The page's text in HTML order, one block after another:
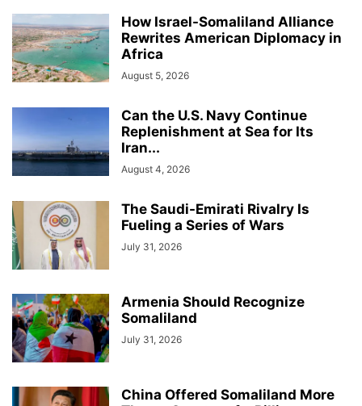
How Israel-Somaliland Alliance
Rewrites American Diplomacy in
Africa
August 5, 2026
Can the U.S. Navy Continue
Replenishment at Sea for Its
Iran...
August 4, 2026
The Saudi-Emirati Rivalry Is
Fueling a Series of Wars
July 31, 2026
Armenia Should Recognize
Somaliland
July 31, 2026
China Offered Somaliland More